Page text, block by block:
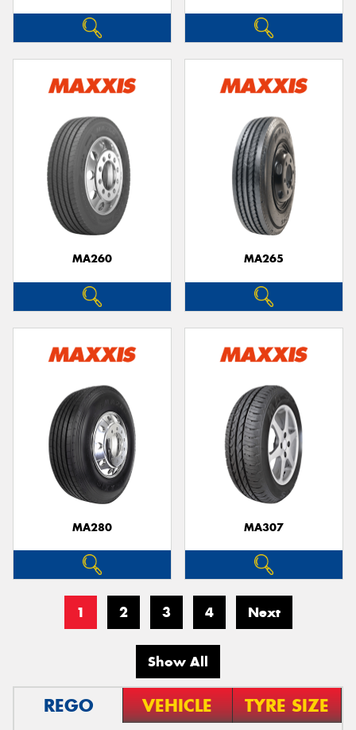
MA260 MA265
MA280 MA307
1 2 3 4 Next
Show All
REGO VEHICLE TYRE SIZE